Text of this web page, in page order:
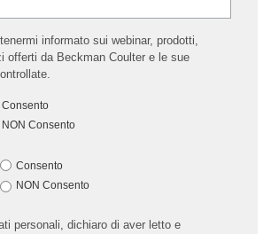
informato sui webinar, prodotti,
offerti da Beckman Coulter e le sue
Consento
NON Consento
Consento
NON Consento
personali, dichiaro di aver letto e